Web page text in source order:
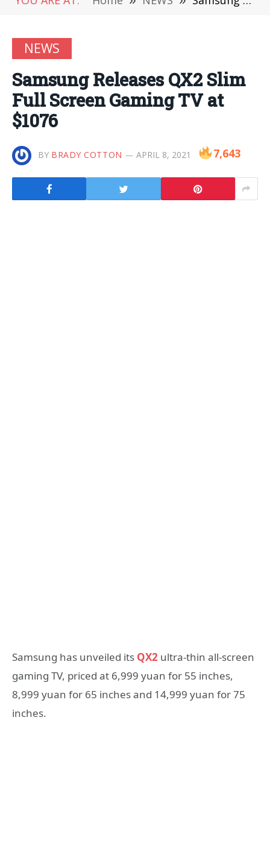
NEWS
Samsung Releases QX2 Slim
Full Screen Gaming TV at
$1076
BY BRADY COTTON APRIL 8, 2021 7,643
Samsung has unveiled its QX2 ultra-thin all-screen
gaming TV, priced at 6,999 yuan for 55 inches,
8,999 yuan for 65 inches and 14,999 yuan for 75
inches.